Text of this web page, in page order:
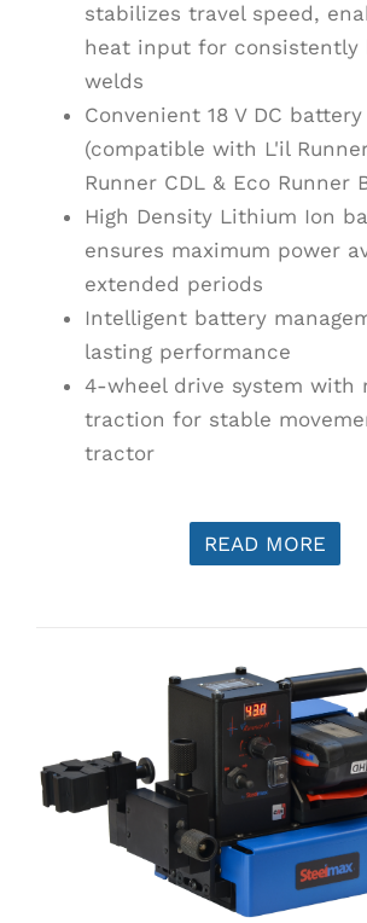
stabilizes travel speed,
heat input for consistently
welds
Convenient 18 V DC
(compatible with L'il
Runner CDL & Eco Runner
High Density Lithium Ion
ensures maximum power
extended periods
Intelligent battery
lasting performance
4-wheel drive system with
traction for stable
tractor
READ MORE